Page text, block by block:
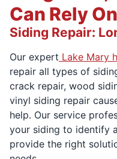
Can Rely On
Siding Repair:
Our expert Lake Mary
repair all types of
crack repair, wood
vinyl siding repair
help. Our service
your siding to identify
provide the right